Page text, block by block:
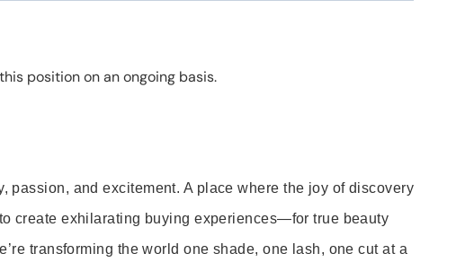
position on an ongoing basis.
passion, and excitement. A place where the joy of discovery
create exhilarating buying experiences—for true beauty
transforming the world one shade, one lash, one cut at a